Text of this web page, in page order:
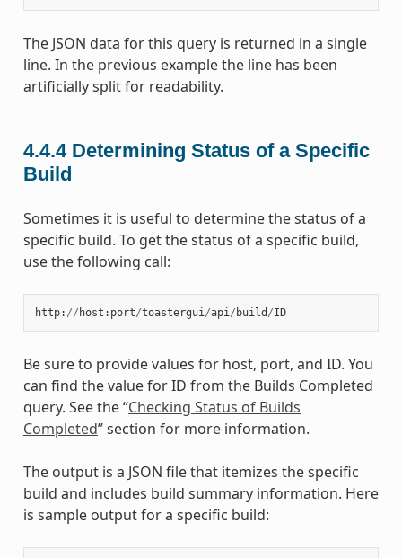
The JSON data for this query is returned in a single
line. In the previous example the line has been
artificially split for readability.
4.4.4 Determining Status of a Specific
Build
Sometimes it is useful to determine the status of a
specific build. To get the status of a specific build,
use the following call:
http: // host : port/toastergui /api / build /ID
Be sure to provide values for host, port, and ID. You
can find the value for ID from the Builds Completed
query. See the “Checking Status of Builds
Completed” section for more information.
The output is a JSON file that itemizes the specific
build and includes build summary information. Here
is sample output for a specific build: